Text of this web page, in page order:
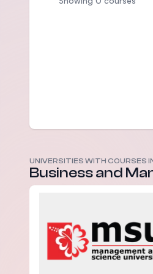
UNIVERSITIES WITH COURSES
Business and